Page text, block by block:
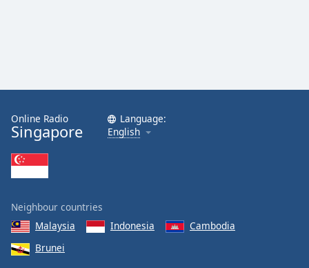
Online Radio
Singapore
Language:
English
Neighbour countries
Malaysia
Indonesia
Cambodia
Brunei